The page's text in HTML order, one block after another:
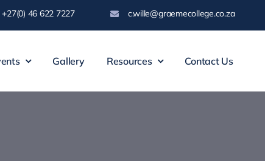
+27(0) 46 622 7227 c.wille@graemecollege.co.za
Gallery Resources Contact Us